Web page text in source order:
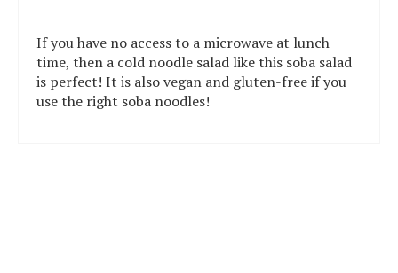
If you have no access to a microwave at lunch
time, then a cold noodle salad like this soba salad
is perfect! It is also vegan and gluten-free if you
use the right soba noodles!